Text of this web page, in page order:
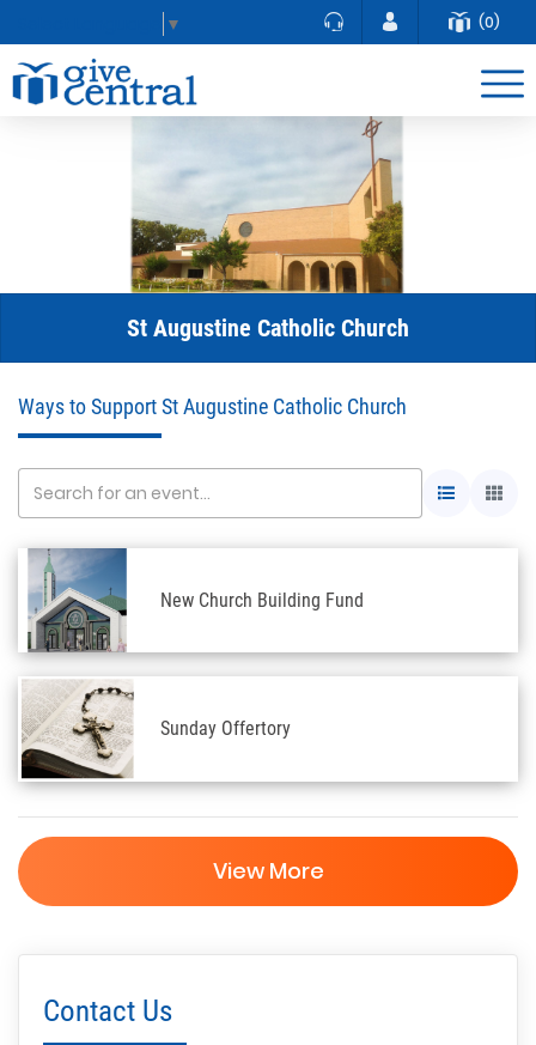
▼ (0)
St Augustine Catholic Church
Contact Us
Ways to Support St Augustine Catholic Church
New Church Building Fund
Sunday Offertory
View More